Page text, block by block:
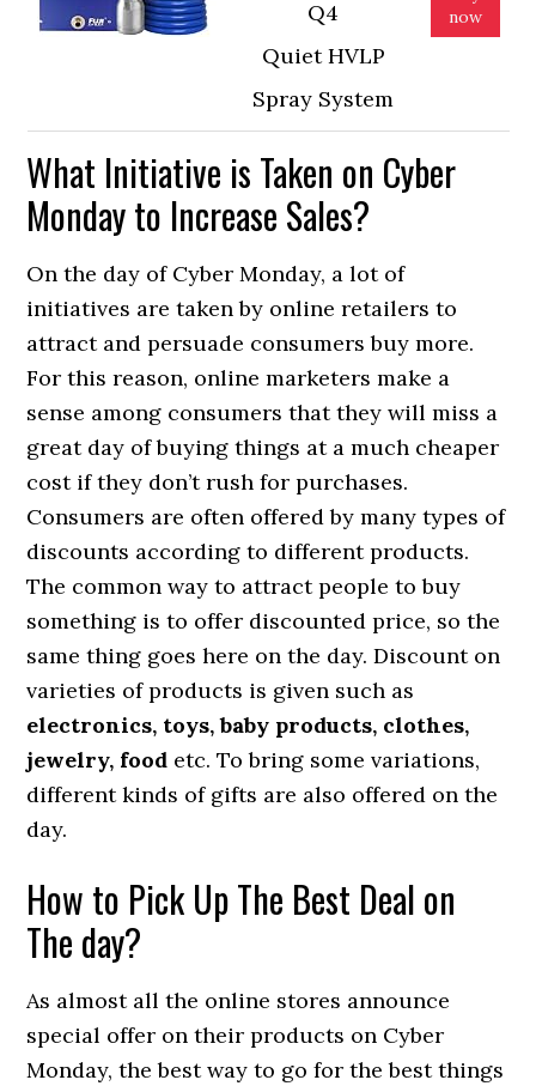
Q4
Quiet HVLP
Spray System
now
What Initiative is Taken on Cyber
Monday to Increase Sales?
On the day of Cyber Monday, a lot of
initiatives are taken by online retailers to
attract and persuade consumers buy more.
For this reason, online marketers make a
sense among consumers that they will miss a
great day of buying things at a much cheaper
cost if they don’t rush for purchases.
Consumers are often offered by many types of
discounts according to different products.
The common way to attract people to buy
something is to offer discounted price, so the
same thing goes here on the day. Discount on
varieties of products is given such as
electronics, toys, baby products, clothes,
jewelry, food etc. To bring some variations,
different kinds of gifts are also offered on the
day.
How to Pick Up The Best Deal on
The day?
As almost all the online stores announce
special offer on their products on Cyber
Monday, the best way to go for the best things